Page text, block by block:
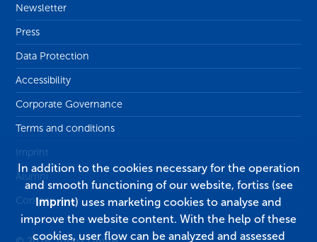
Newsletter
Press
Data Protection
Accessibility
Corporate Governance
Terms and conditions
Imprint
Alumni
Contact
In addition to the cookies necessary for the operation
and smooth functioning of our website, fortiss (see
Imprint) uses marketing cookies to analyse and
improve the website content. With the help of these
cookies, user flow can be analyzed and assessed